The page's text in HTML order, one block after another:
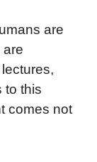
are
are
to this
comes not